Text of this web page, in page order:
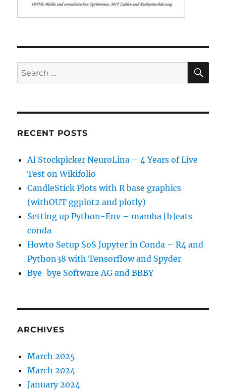
Search
for:
RECENT POSTS
AI Stockpicker NeuroLina – 4 Years of Live
Test on Wikifolio
CandleStick Plots with R base graphics
(withOUT ggplot2 and plotly)
Setting up Python-Env – mamba [b]eats
conda
Howto Setup SoS Jupyter in Conda – R4 and
Python38 with Tensorflow and Spyder
Bye-bye Software AG and BBBY
ARCHIVES
March 2025
March 2024
January 2024